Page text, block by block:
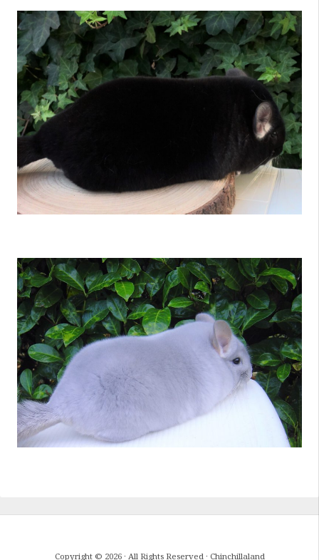
Copyright © 2026 · All Rights Reserved · Chinchillaland